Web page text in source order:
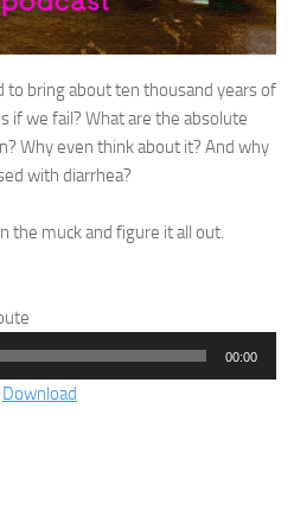
to bring about ten thousand years of
if we fail? What are the absolute
Why even think about it? And why
with diarrhea?
the muck and figure it all out.
00:00
Download